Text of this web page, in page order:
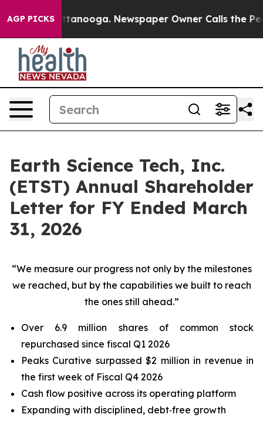
AGP PICKS
Chattanooga. Newspaper Owner Calls the People
Earth Science Tech, Inc.
(ETST) Annual Shareholder
Letter for FY Ended March
31, 2026
“We measure our progress not only by the milestones
we reached, but by the capabilities we built to reach
the ones still ahead.”
Over 6.9 million shares of common stock
repurchased since fiscal Q1 2026
Peaks Curative surpassed $2 million in revenue in
the first week of Fiscal Q4 2026
Cash flow positive across its operating platform
Expanding with disciplined, debt‑free growth